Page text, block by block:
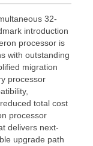
32-
introduction
processor is
with outstanding
migration
processor
total cost
processor
delivers next-
upgrade path